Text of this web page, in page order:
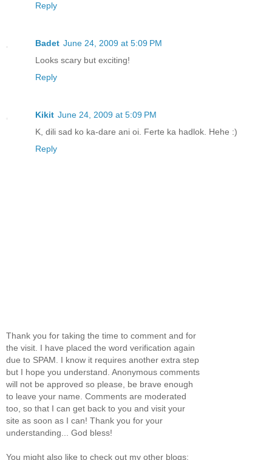
Reply
Badet June 24, 2009 at 5:09 PM
Looks scary but exciting!
Reply
Kikit June 24, 2009 at 5:09 PM
K, dili sad ko ka-dare ani oi. Ferte ka hadlok. Hehe :)
Reply
Thank you for taking the time to comment and for
the visit. I have placed the word verification again
due to SPAM. I know it requires another extra step
but I hope you understand. Anonymous comments
will not be approved so please, be brave enough
to leave your name. Comments are moderated
too, so that I can get back to you and visit your
site as soon as I can! Thank you for your
understanding... God bless!
You might also like to check out my other blogs: